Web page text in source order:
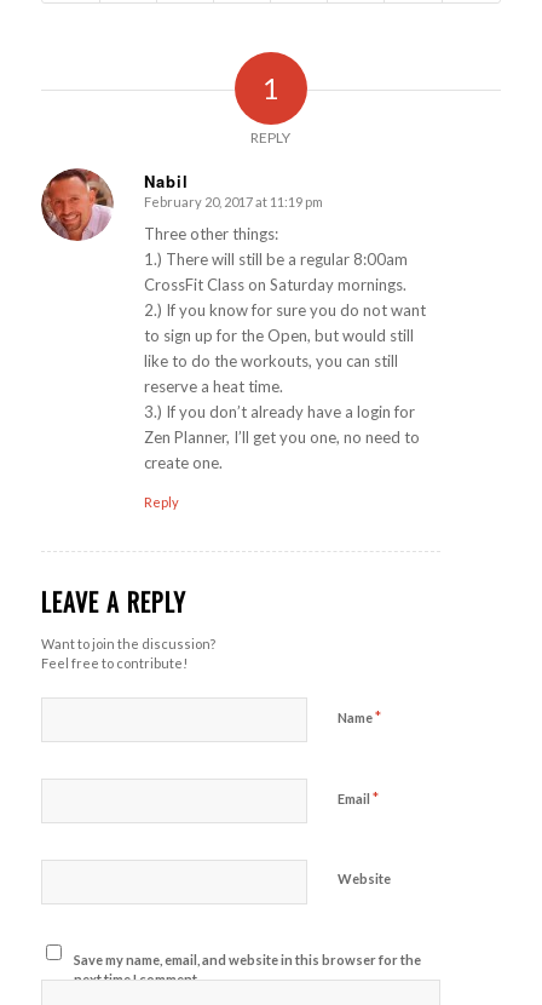
1
REPLY
Nabil
says:
February 20, 2017 at 11:19 pm
Three other things:
1.) There will still be a regular 8:00am
CrossFit Class on Saturday mornings.
2.) If you know for sure you do not want
to sign up for the Open, but would still
like to do the workouts, you can still
reserve a heat time.
3.) If you don’t already have a login for
Zen Planner, I’ll get you one, no need to
create one.
Reply
LEAVE A REPLY
Want to join the discussion?
Feel free to contribute!
Name*
Email *
Website
Save my name, email, and website in this browser for the
next time I comment.